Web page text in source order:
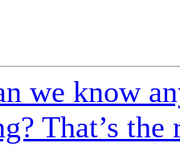
we know
That’s the